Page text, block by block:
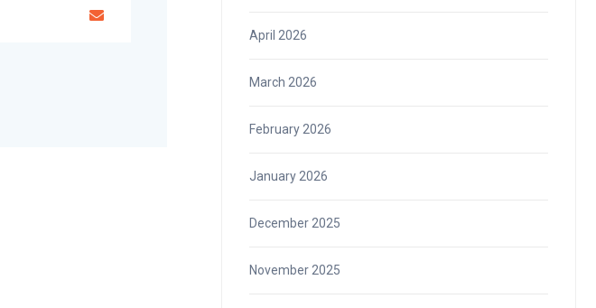
April 2026
March 2026
February 2026
January 2026
December 2025
November 2025